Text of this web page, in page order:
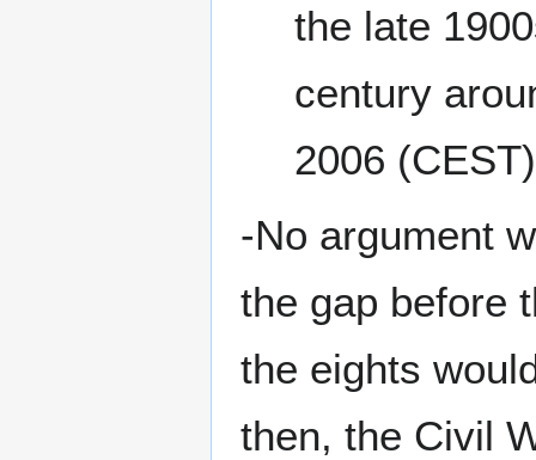
the late
century
2006 (CEST)
-No argument
the gap before
the eights
then, the Civil